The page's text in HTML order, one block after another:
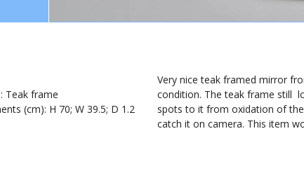
Teak frame
(cm): H 70; W 39.5; D 1.2
Very nice teak framed mirror
condition. The teak frame still
spots to it from oxidation of
catch it on camera. This item